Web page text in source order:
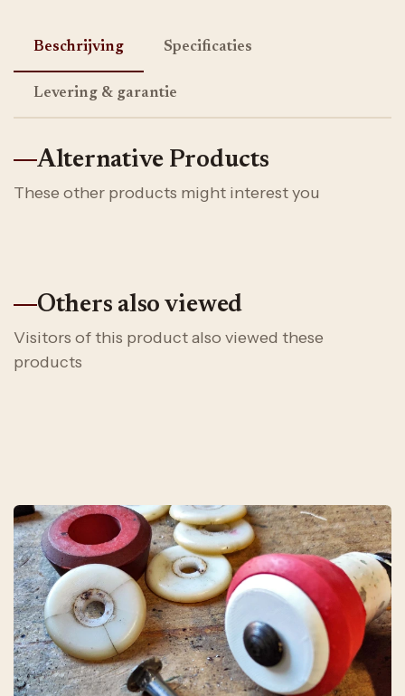
Beschrijving Specificaties
Levering & garantie
Alternative Products
These other products might interest you
Others also viewed
Visitors of this product also viewed these
products